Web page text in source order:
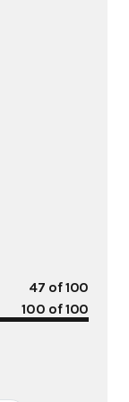
47 of 100
100 of 100